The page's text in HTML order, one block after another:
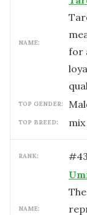
NAME:
for
TOP GENDER:
TOP BREED: mix
RANK: #43
NAME: